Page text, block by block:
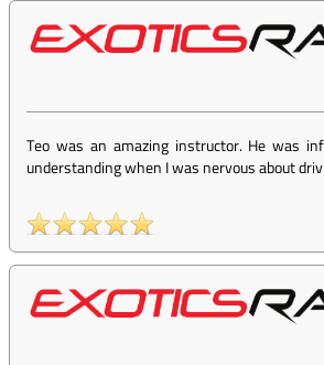
Teo was an amazing instructor. He was
understanding when I was nervous about